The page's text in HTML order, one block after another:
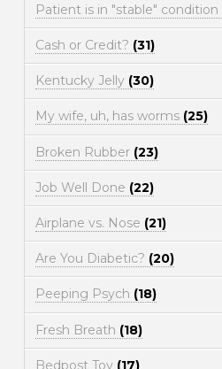
Patient is in "stable" condition
Cash or Credit? (31)
Kentucky Jelly (30)
My wife, uh, has worms (25)
Broken Rubber (23)
Job Well Done (22)
Airplane vs. Nose (21)
Are You Diabetic? (20)
Peeping Psych (18)
Fresh Breath (18)
Bedpost Toy (17)